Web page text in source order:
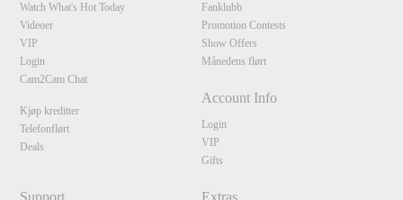
Watch What's Hot Today
Videoer
VIP
Login
Cam2Cam Chat
Kjøp kreditter
Telefonflørt
Deals
Fanklubb
Promotion Contests
Show Offers
Månedens flørt
Account Info
Login
VIP
Gifts